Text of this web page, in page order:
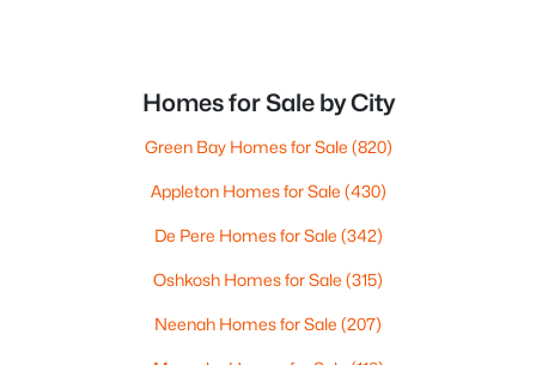
Homes for Sale by City
Green Bay Homes for Sale (820)
Appleton Homes for Sale (430)
De Pere Homes for Sale (342)
Oshkosh Homes for Sale (315)
Neenah Homes for Sale (207)